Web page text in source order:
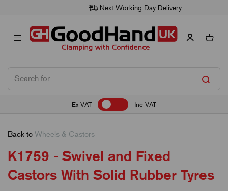
Next Working Day Delivery
Ex VAT Inc VAT
Back to Wheels & Castors
K1759 - Swivel and Fixed
Castors With Solid Rubber Tyres